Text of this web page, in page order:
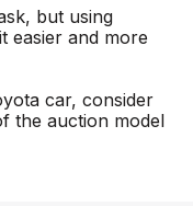
but using
easier and more
car, consider
the auction model